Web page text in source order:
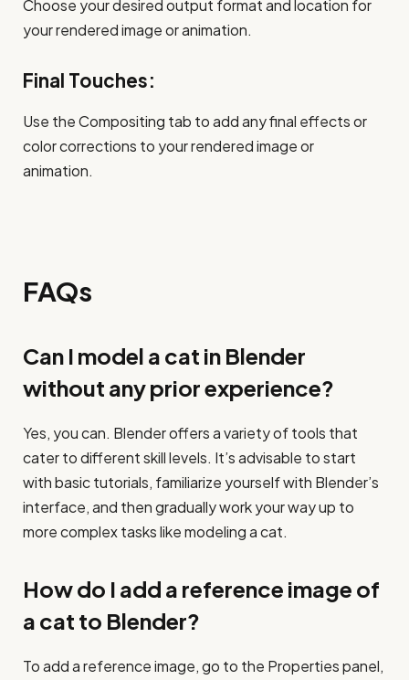
Choose your desired output format and location for
your rendered image or animation.
Final Touches:
Use the Compositing tab to add any final effects or
color corrections to your rendered image or
animation.
FAQs
Can I model a cat in Blender
without any prior experience?
Yes, you can. Blender offers a variety of tools that
cater to different skill levels. It’s advisable to start
with basic tutorials, familiarize yourself with Blender’s
interface, and then gradually work your way up to
more complex tasks like modeling a cat.
How do I add a reference image of
a cat to Blender?
To add a reference image, go to the Properties panel,